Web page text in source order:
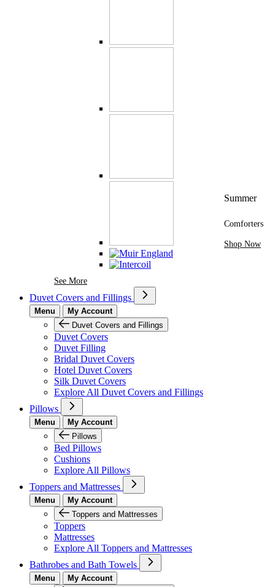
See MoreSee More Brands At Karaz Linen
Summer
Comforters
Shop Now
Duvet Covers and Fillings
Menu
My Account
Duvet Covers and Fillings
Duvet Covers
Duvet Filling
Bridal Duvet Covers
Hotel Duvet Covers
Silk Duvet Covers
Explore All Duvet Covers and Fillings
Pillows
Menu
My Account
Pillows
Bed Pillows
Cushions
Explore All Pillows
Toppers and Mattresses
Menu
My Account
Toppers and Mattresses
Toppers
Mattresses
Explore All Toppers and Mattresses
Bathrobes and Bath Towels
Menu
My Account